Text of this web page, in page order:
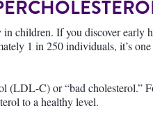
children. If you discover early
1 in 250 individuals, it’s
C) or “bad cholesterol.”
to a healthy level.